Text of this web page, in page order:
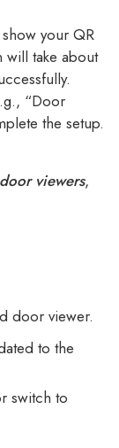
your QR
take about
“Door
the setup.
viewers,
door viewer.
to the
switch to